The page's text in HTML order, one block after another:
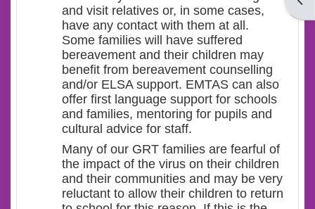
and visit relatives or, in some cases,
have any contact with them at all.
Some families will have suffered
bereavement and their children may
benefit from bereavement counselling
and/or ELSA support. EMTAS can also
offer first language support for schools
and families, mentoring for pupils and
cultural advice for staff.
Many of our GRT families are fearful of
the impact of the virus on their children
and their communities and may be very
reluctant to allow their children to return